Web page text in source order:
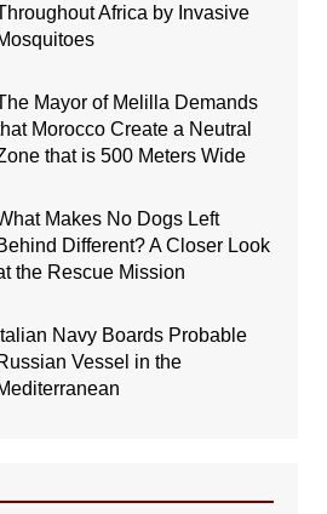
Africa by Invasive
Mayor of Melilla Demands
Morocco Create a Neutral
that is 500 Meters Wide
Makes No Dogs Left
Different? A Closer Look
the Rescue Mission
Italian Navy Boards Probable
Vessel in the